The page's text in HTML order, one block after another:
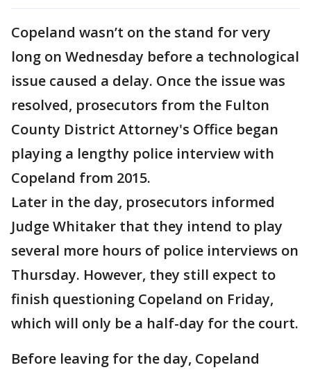
Copeland wasn’t on the stand for very
long on Wednesday before a technological
issue caused a delay. Once the issue was
resolved, prosecutors from the Fulton
County District Attorney's Office began
playing a lengthy police interview with
Copeland from 2015.
Later in the day, prosecutors informed
Judge Whitaker that they intend to play
several more hours of police interviews on
Thursday. However, they still expect to
finish questioning Copeland on Friday,
which will only be a half-day for the court.
Before leaving for the day, Copeland